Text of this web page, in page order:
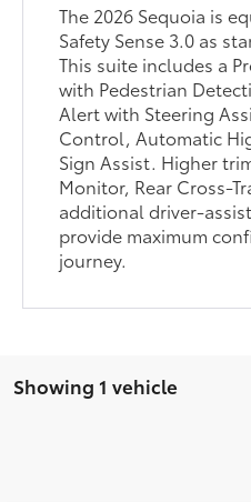
The 2026 Sequoia is
Safety Sense 3.0 as
This suite includes a
with Pedestrian
Alert with Steering
Control, Automatic
Sign Assist. Higher
Monitor, Rear Cross-
additional driver-
provide maximum
journey.
Showing 1 vehicle